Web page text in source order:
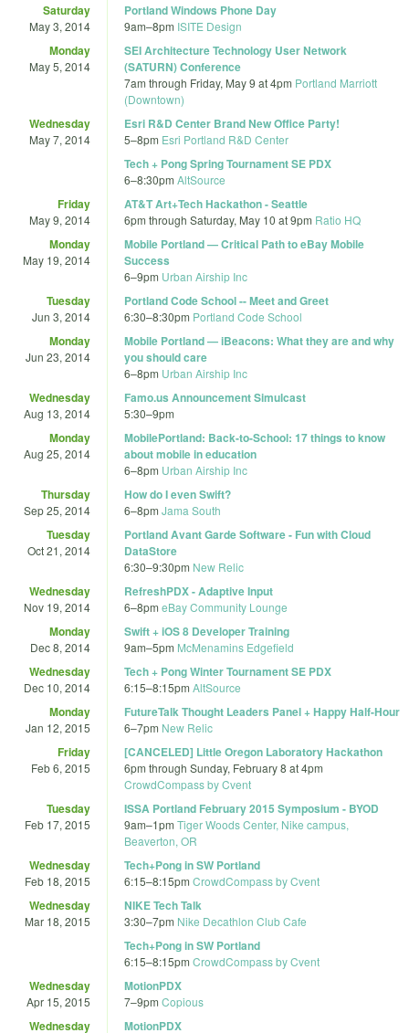
Saturday
May 3, 2014
Portland Windows Phone Day
9am–8pm ISITE Design
Monday
May 5, 2014
SEI Architecture Technology User Network
(SATURN) Conference
7am through Friday, May 9 at 4pm Portland Marriott
(Downtown)
Wednesday
May 7, 2014
Esri R&D Center Brand New Office Party!
5–8pm Esri Portland R&D Center
Tech + Pong Spring Tournament SE PDX
6–8:30pm AltSource
Friday
May 9, 2014
AT&T Art+Tech Hackathon - Seattle
6pm through Saturday, May 10 at 9pm Ratio HQ
Monday
May 19, 2014
Mobile Portland — Critical Path to eBay Mobile
Success
6–9pm Urban Airship Inc
Tuesday
Jun 3, 2014
Portland Code School -- Meet and Greet
6:30–8:30pm Portland Code School
Monday
Jun 23, 2014
Mobile Portland — iBeacons: What they are and why
you should care
6–8pm Urban Airship Inc
Wednesday
Aug 13, 2014
Famo.us Announcement Simulcast
5:30–9pm
Monday
Aug 25, 2014
MobilePortland: Back-to-School: 17 things to know
about mobile in education
6–8pm Urban Airship Inc
Thursday
Sep 25, 2014
How do I even Swift?
6–8pm Jama South
Tuesday
Oct 21, 2014
Portland Avant Garde Software - Fun with Cloud
DataStore
6:30–9:30pm New Relic
Wednesday
Nov 19, 2014
RefreshPDX - Adaptive Input
6–8pm eBay Community Lounge
Monday
Dec 8, 2014
Swift + iOS 8 Developer Training
9am–5pm McMenamins Edgefield
Wednesday
Dec 10, 2014
Tech + Pong Winter Tournament SE PDX
6:15–8:15pm AltSource
Monday
Jan 12, 2015
FutureTalk Thought Leaders Panel + Happy Half-Hour
6–7pm New Relic
Friday
Feb 6, 2015
[CANCELED] Little Oregon Laboratory Hackathon
6pm through Sunday, February 8 at 4pm
CrowdCompass by Cvent
Tuesday
Feb 17, 2015
ISSA Portland February 2015 Symposium - BYOD
9am–1pm Tiger Woods Center, Nike campus,
Beaverton, OR
Wednesday
Feb 18, 2015
Tech+Pong in SW Portland
6:15–8:15pm CrowdCompass by Cvent
Wednesday
Mar 18, 2015
NIKE Tech Talk
3:30–7pm Nike Decathlon Club Cafe
Tech+Pong in SW Portland
6:15–8:15pm CrowdCompass by Cvent
Wednesday
Apr 15, 2015
MotionPDX
7–9pm Copious
Wednesday MotionPDX